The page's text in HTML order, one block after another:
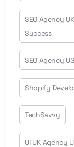
SEO Agency
Success
SEO Agency
Shopify
TechSavvy
UI UK Agency